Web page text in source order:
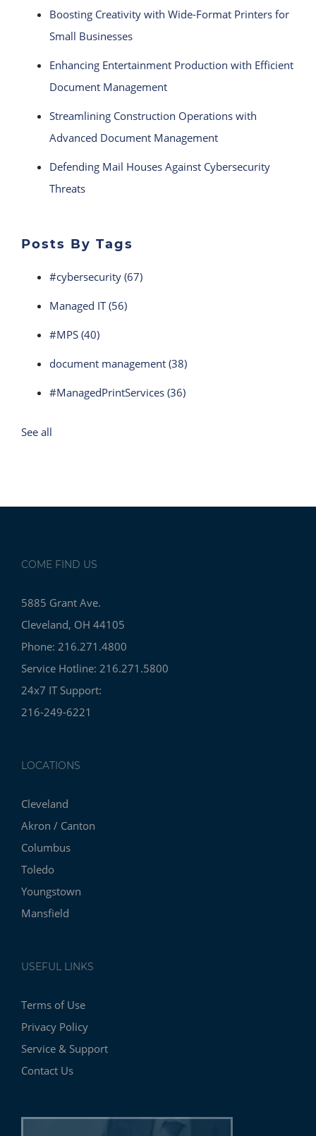
Boosting Creativity with Wide-Format Printers for
Small Businesses
Enhancing Entertainment Production with Efficient
Document Management
Streamlining Construction Operations with
Advanced Document Management
Defending Mail Houses Against Cybersecurity
Threats
Posts By Tags
#cybersecurity (67)
Managed IT(56)
#MPS (40)
document management (38)
#ManagedPrintServices (36)
See all
COME FIND US
5885 Grant Ave.
Cleveland, OH 44105
Phone: 216.271.4800
Service Hotline: 216.271.5800
24x7 IT Support:
216-249-6221
LOCATIONS
Cleveland
Akron / Canton
Columbus
Toledo
Youngstown
Mansfield
USEFUL LINKS
Terms of Use
Privacy Policy
Service & Support
Contact Us